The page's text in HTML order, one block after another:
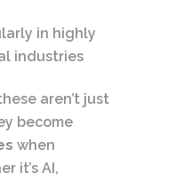
in highly
industries
aren’t just
become
when
it’s AI,